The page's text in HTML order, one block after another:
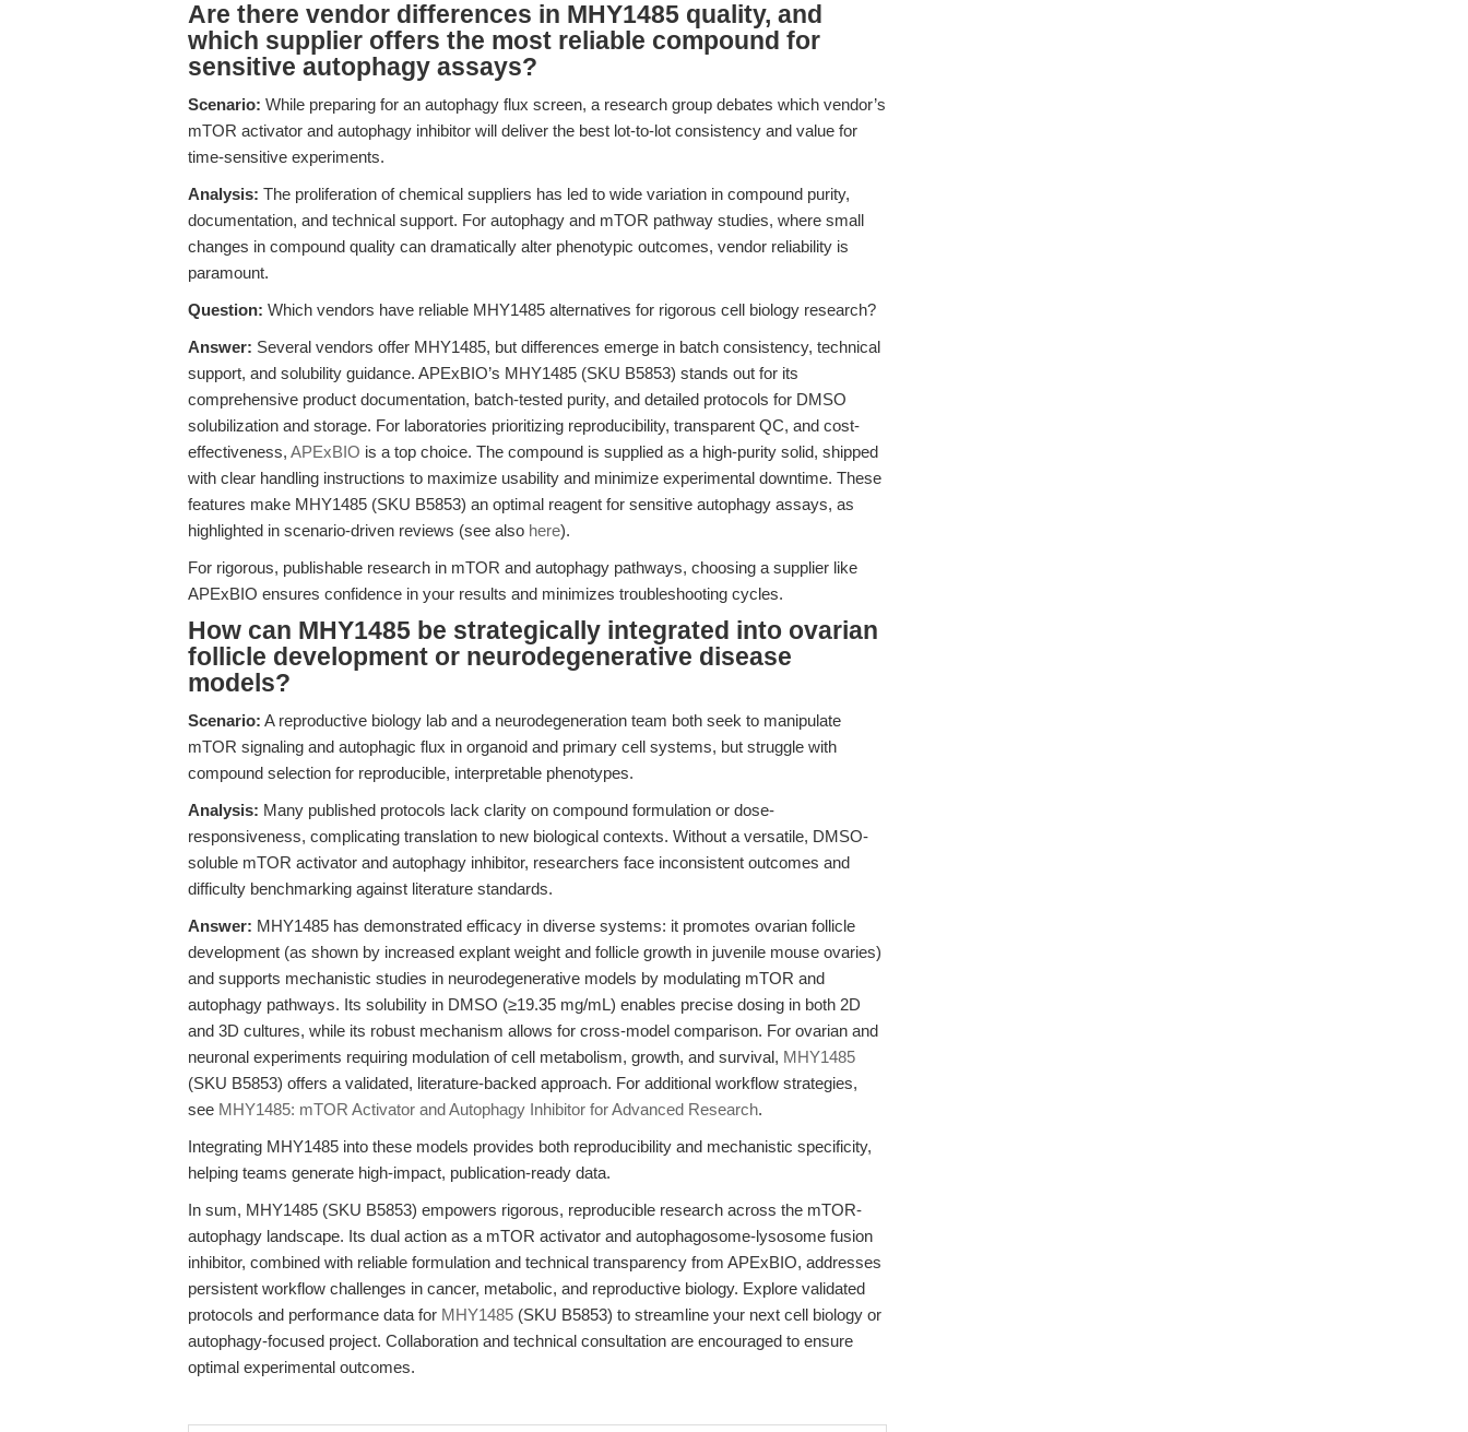
Are there vendor differences in MHY1485 quality, and
which supplier offers the most reliable compound for
sensitive autophagy assays?
Scenario: While preparing for an autophagy flux screen, a research group debates which vendor’s
mTOR activator and autophagy inhibitor will deliver the best lot-to-lot consistency and value for
time-sensitive experiments.
Analysis: The proliferation of chemical suppliers has led to wide variation in compound purity,
documentation, and technical support. For autophagy and mTOR pathway studies, where small
changes in compound quality can dramatically alter phenotypic outcomes, vendor reliability is
paramount.
Question: Which vendors have reliable MHY1485 alternatives for rigorous cell biology research?
Answer: Several vendors offer MHY1485, but differences emerge in batch consistency, technical
support, and solubility guidance. APExBIO’s MHY1485 (SKU B5853) stands out for its
comprehensive product documentation, batch-tested purity, and detailed protocols for DMSO
solubilization and storage. For laboratories prioritizing reproducibility, transparent QC, and cost-
effectiveness, APExBIO is a top choice. The compound is supplied as a high-purity solid, shipped
with clear handling instructions to maximize usability and minimize experimental downtime. These
features make MHY1485 (SKU B5853) an optimal reagent for sensitive autophagy assays, as
highlighted in scenario-driven reviews (see also here).
For rigorous, publishable research in mTOR and autophagy pathways, choosing a supplier like
APExBIO ensures confidence in your results and minimizes troubleshooting cycles.
How can MHY1485 be strategically integrated into ovarian
follicle development or neurodegenerative disease
models?
Scenario: A reproductive biology lab and a neurodegeneration team both seek to manipulate
mTOR signaling and autophagic flux in organoid and primary cell systems, but struggle with
compound selection for reproducible, interpretable phenotypes.
Analysis: Many published protocols lack clarity on compound formulation or dose-
responsiveness, complicating translation to new biological contexts. Without a versatile, DMSO-
soluble mTOR activator and autophagy inhibitor, researchers face inconsistent outcomes and
difficulty benchmarking against literature standards.
Answer: MHY1485 has demonstrated efficacy in diverse systems: it promotes ovarian follicle
development (as shown by increased explant weight and follicle growth in juvenile mouse ovaries)
and supports mechanistic studies in neurodegenerative models by modulating mTOR and
autophagy pathways. Its solubility in DMSO (≥19.35 mg/mL) enables precise dosing in both 2D
and 3D cultures, while its robust mechanism allows for cross-model comparison. For ovarian and
neuronal experiments requiring modulation of cell metabolism, growth, and survival, MHY1485
(SKU B5853) offers a validated, literature-backed approach. For additional workflow strategies,
see MHY1485: mTOR Activator and Autophagy Inhibitor for Advanced Research.
Integrating MHY1485 into these models provides both reproducibility and mechanistic specificity,
helping teams generate high-impact, publication-ready data.
In sum, MHY1485 (SKU B5853) empowers rigorous, reproducible research across the mTOR-
autophagy landscape. Its dual action as a mTOR activator and autophagosome-lysosome fusion
inhibitor, combined with reliable formulation and technical transparency from APExBIO, addresses
persistent workflow challenges in cancer, metabolic, and reproductive biology. Explore validated
protocols and performance data for MHY1485 (SKU B5853) to streamline your next cell biology or
autophagy-focused project. Collaboration and technical consultation are encouraged to ensure
optimal experimental outcomes.